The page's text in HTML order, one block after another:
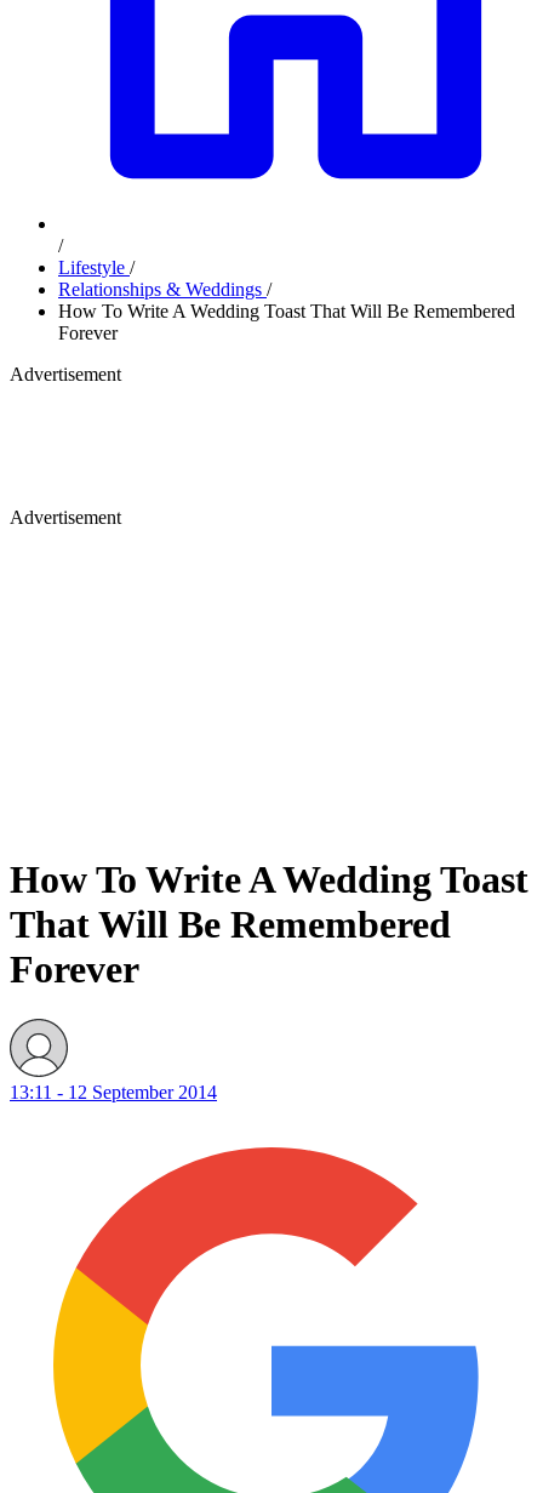
/
Lifestyle /
Relationships & Weddings /
How To Write A Wedding Toast That Will Be Remembered
Forever
Advertisement
Advertisement
How To Write A Wedding Toast
That Will Be Remembered
Forever
13:11 - 12 September 2014